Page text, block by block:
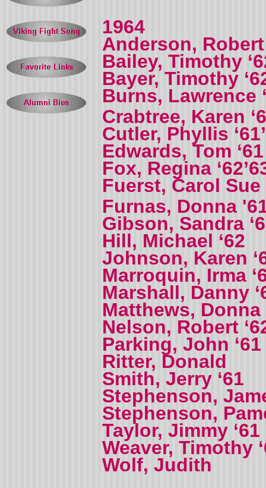
1964
Anderson,
Bailey, Timothy
Bayer, Timothy
Burns, Lawrence
Crabtree, Karen
Cutler, Phyllis
Edwards, Tom ‘61
Fox, Regina
Fuerst, Carol Sue
Furnas, Donna
Gibson, Sandra
Hill, Michael ‘62
Johnson, Karen
Marroquin, Irma
Marshall, Danny
Matthews, Donna
Nelson, Robert
Parking, John ‘61
Ritter, Donald
Smith, Jerry ‘61
Stephenson,
Stephenson,
Taylor, Jimmy ‘61
Weaver, Timothy
Wolf, Judith